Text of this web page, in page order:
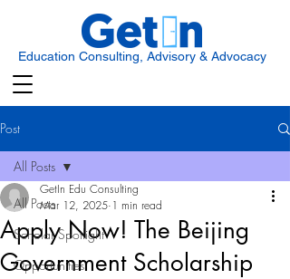
Education Consulting, Advisory & Advocacy
Post
All Posts
Scholar Spotlight
Opportunities
All Posts
Apply Now! The Beijing
Government Scholarship
GetIn Edu Consulting
Mar 12, 2025 1 min read